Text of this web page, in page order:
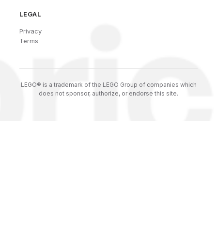
LEGAL
Privacy
Terms
LEGO® is a trademark of the LEGO Group of companies which
does not sponsor, authorize, or endorse this site.